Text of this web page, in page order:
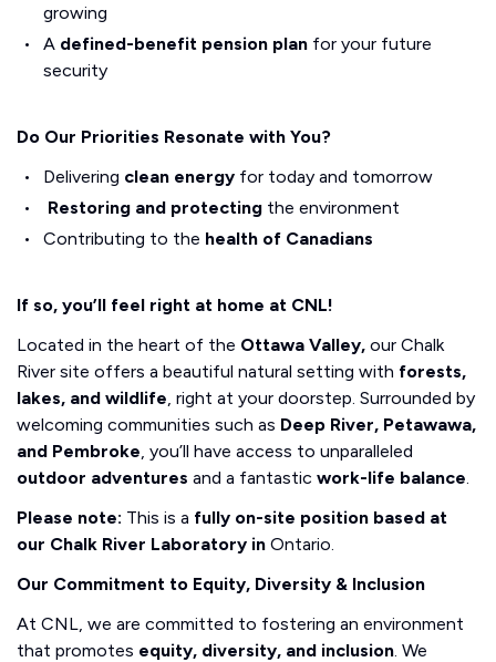
growing
A defined-benefit pension planfor your future
security
Do Our Priorities Resonate with You?
Delivering clean energy for today and tomorrow
Restoring and protectingthe environment
Contributing to the health of Canadians
If so, you’ll feel right at home at CNL!
Located in the heart of the Ottawa Valley, our Chalk
River site offers a beautiful natural setting with forests,
lakes, and wildlife, right at your doorstep. Surrounded by
welcoming communities such as Deep River, Petawawa,
and Pembroke, you’ll have access to unparalleled
outdoor adventures and a fantastic work-life balance.
Please note: This is a fully on-site position based at
our Chalk River Laboratory in Ontario.
Our Commitment to Equity, Diversity & Inclusion
At CNL, we are committed to fostering an environment
that promotes equity, diversity, and inclusion. We